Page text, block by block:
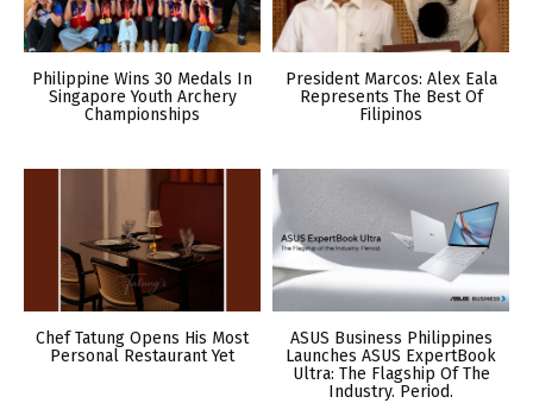
Philippine Wins 30 Medals In
Singapore Youth Archery
Championships
President Marcos: Alex Eala
Represents The Best Of
Filipinos
Chef Tatung Opens His Most
Personal Restaurant Yet
ASUS Business Philippines
Launches ASUS ExpertBook
Ultra: The Flagship Of The
Industry. Period.